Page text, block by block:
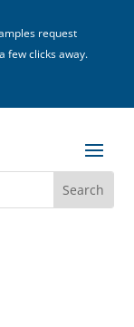
request
few clicks away.